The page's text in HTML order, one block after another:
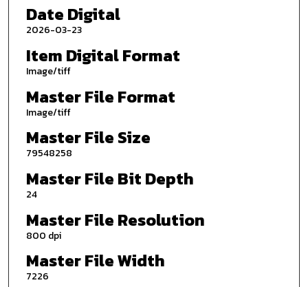
Date Digital
2026-03-23
Item Digital Format
Image/tiff
Master File Format
Image/tiff
Master File Size
79548258
Master File Bit Depth
24
Master File Resolution
800 dpi
Master File Width
7226